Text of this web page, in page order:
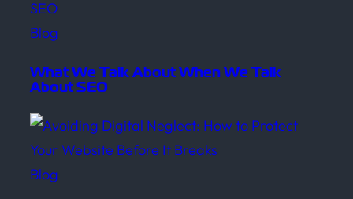
Blog
What We Talk About When We Talk
About SEO
Blog